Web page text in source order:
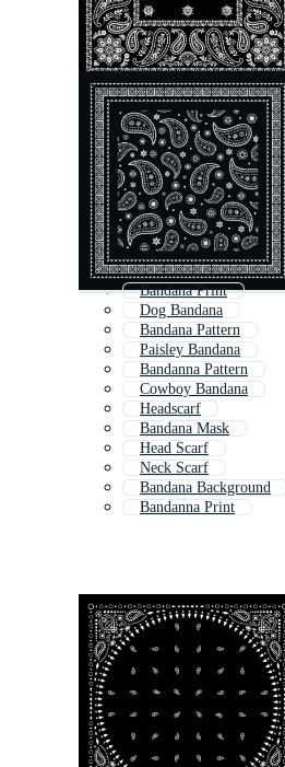
Bandana Print
Dog Bandana
Bandana Pattern
Paisley Bandana
Bandanna Pattern
Cowboy Bandana
Headscarf
Bandana Mask
Head Scarf
Neck Scarf
Bandana Background
Bandanna Print